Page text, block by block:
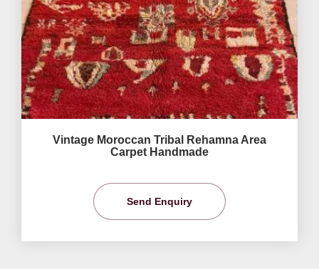
Vintage Moroccan Tribal Rehamna Area
Carpet Handmade
Send Enquiry